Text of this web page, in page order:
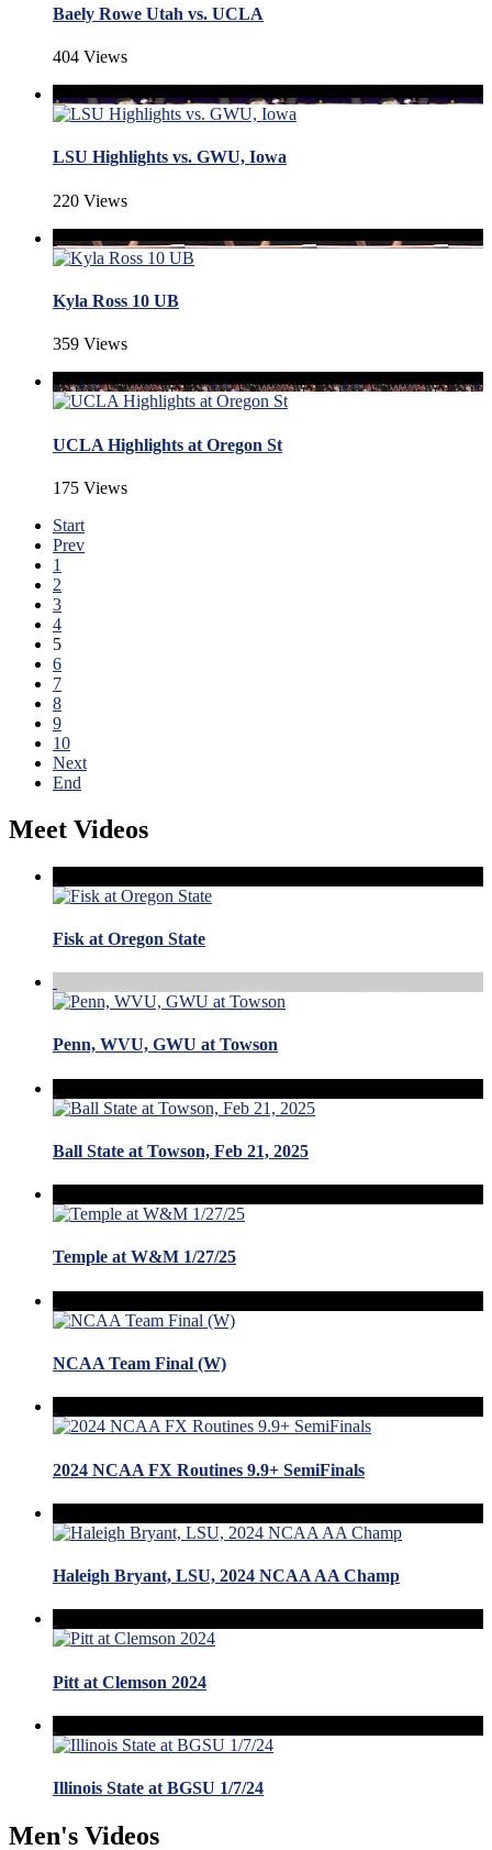
Baely Rowe Utah vs. UCLA
404 Views
LSU Highlights vs. GWU, Iowa
220 Views
Kyla Ross 10 UB
359 Views
UCLA Highlights at Oregon St
175 Views
Start
Prev
1
2
3
4
5
6
7
8
9
10
Next
End
Meet Videos
Fisk at Oregon State
Penn, WVU, GWU at Towson
Ball State at Towson, Feb 21, 2025
Temple at W&M 1/27/25
NCAA Team Final (W)
2024 NCAA FX Routines 9.9+ SemiFinals
Haleigh Bryant, LSU, 2024 NCAA AA Champ
Pitt at Clemson 2024
Illinois State at BGSU 1/7/24
Men's Videos